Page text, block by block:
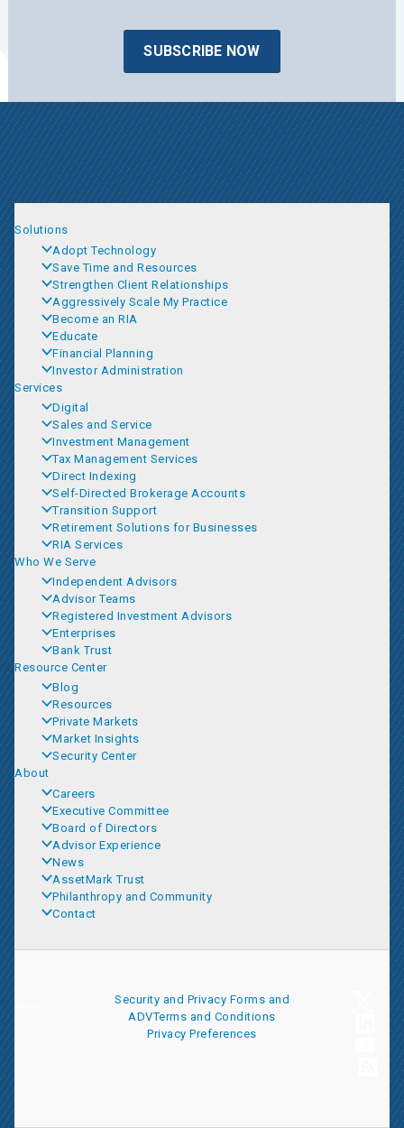
SUBSCRIBE NOW
Solutions
Adopt Technology
Save Time and Resources
Strengthen Client Relationships
Aggressively Scale My Practice
Become an RIA
Educate
Financial Planning
Investor Administration
Services
Digital
Sales and Service
Investment Management
Tax Management Services
Direct Indexing
Self-Directed Brokerage Accounts
Transition Support
Retirement Solutions for Businesses
RIA Services
Who We Serve
Independent Advisors
Advisor Teams
Registered Investment Advisors
Enterprises
Bank Trust
Resource Center
Blog
Resources
Private Markets
Market Insights
Security Center
About
Careers
Executive Committee
Board of Directors
Advisor Experience
News
AssetMark Trust
Philanthropy and Community
Contact
Security and Privacy Forms and
ADVTerms and Conditions
Privacy Preferences